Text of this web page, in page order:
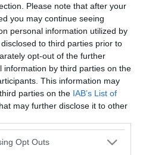
Please note that after your
you may continue seeing
personal information utilized by
to third parties prior to
opt-out of the further
information by third parties on the
This information may
parties on the IAB’s List of
may further disclose it to other
app uses one or more Google
Opt Outs
growth team recently
Mazowsze Ltd to access
grant’,
Growth West